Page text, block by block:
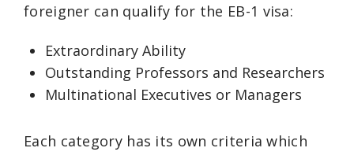
foreigner can qualify for the EB-1 visa:
Extraordinary Ability
Outstanding Professors and Researchers
Multinational Executives or Managers
Each category has its own criteria which